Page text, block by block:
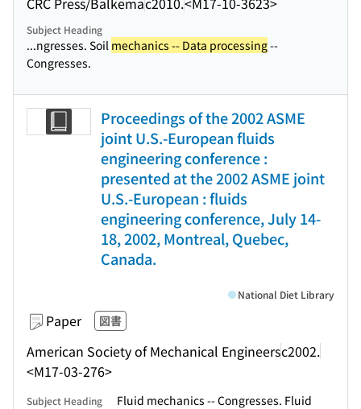
Subject Heading
...ngresses. Soil mechanics -- Data processing--
Congresses.
Proceedings of the 2002 ASME
joint U.S.-European fluids
engineering conference :
presented at the 2002 ASME joint
U.S.-European : fluids
engineering conference, July 14-
18, 2002, Montreal, Quebec,
Canada.
Paper 図書
American Society of Mechanical Engineersc2002.
<M17-03-276>
National Diet Library
Subject Heading
Fluid mechanics -- Congresses. Fluid